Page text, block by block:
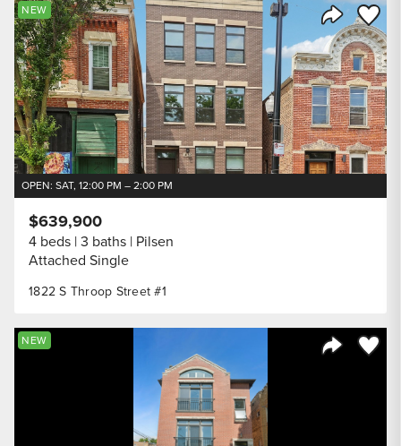
Share
Save
NEW
OPEN: SAT, 12:00 PM – 2:00 PM
1822 S Throop Street #1
$639,900
4 beds 3 baths Pilsen
Attached Single
Save
NEW